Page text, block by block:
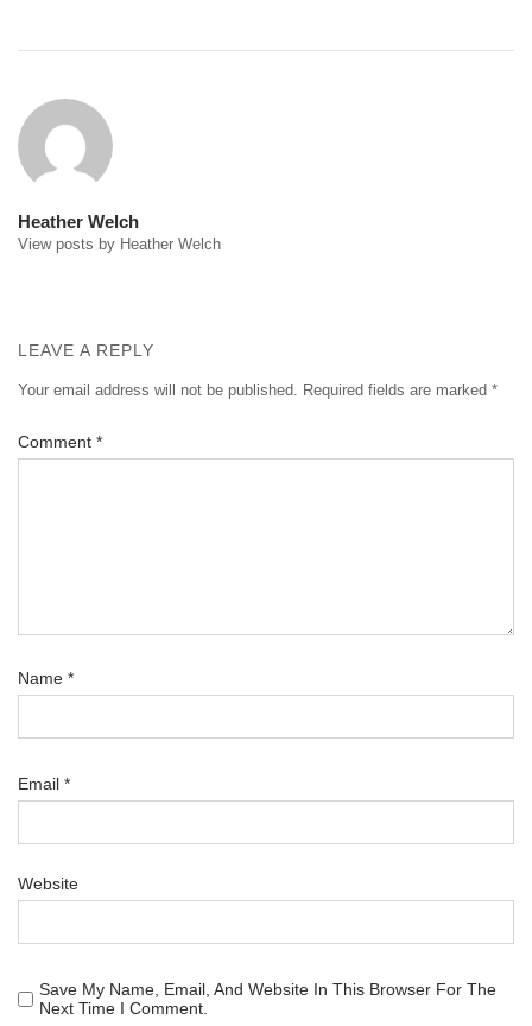
Heather Welch
View posts by Heather Welch
LEAVE A REPLY
Your email address will not be published. Required fields are marked *
Comment *
Name *
Email *
Website
Save My Name, Email, And Website In This Browser For The
Next Time I Comment.